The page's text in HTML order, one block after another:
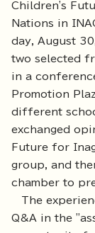
Children's
Nations in
day, August
two selected
in a
Promotion
different
exchanged
Future for
group, and
chamber to
The
Q&A in the